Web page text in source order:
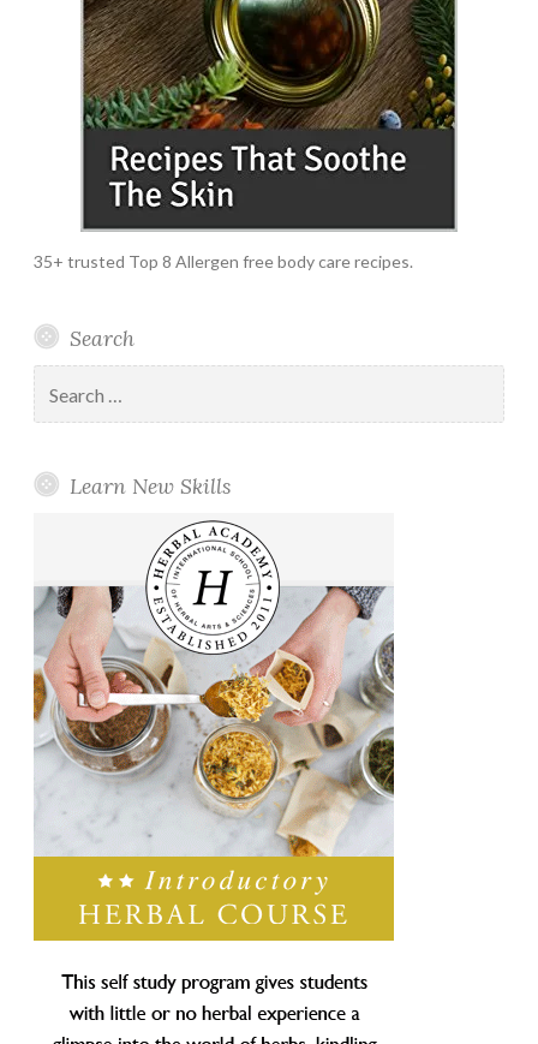
35+ trusted Top 8 Allergen free body care recipes.
Search
for:
Learn New Skills